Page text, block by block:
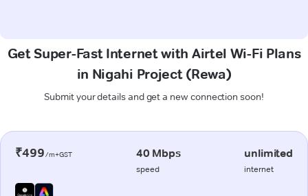
Get Super-Fast Internet with Airtel Wi-Fi Plans
in Nigahi Project (Rewa)
Submit your details and get a new connection soon!
₹499/m+GST 40 Mbps
speed
unlimited
internet